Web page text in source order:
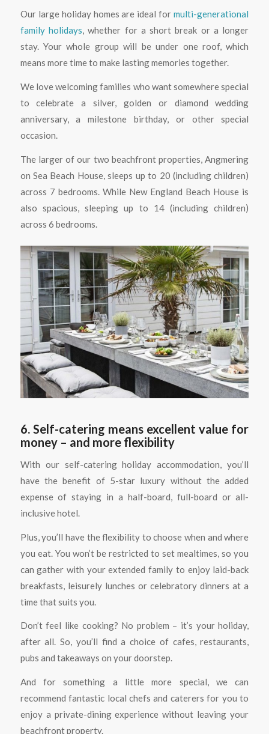
Our large holiday homes are ideal formulti-generational
family holidays, whether for a short break or a longer
stay. Your whole group will be under one roof, which
means more time to make lasting memories together.
We love welcoming families who want somewhere special
to celebrate a silver, golden or diamond wedding
anniversary, a milestone birthday, or other special
occasion.
The larger of our two beachfront properties, Angmering
on Sea Beach House, sleeps up to 20 (including children)
across 7 bedrooms. While New England Beach House is
also spacious, sleeping up to 14 (including children)
across 6 bedrooms.
6. Self-catering means excellent value for
money – and more flexibility
With our self-catering holiday accommodation, you’ll
have the benefit of 5-star luxury without the added
expense of staying in a half-board, full-board or all-
inclusive hotel.
Plus, you’ll have the flexibility to choose when and where
you eat. You won’t be restricted to set mealtimes, so you
can gather with your extended family to enjoy laid-back
breakfasts, leisurely lunches or celebratory dinners at a
time that suits you.
Don’t feel like cooking? No problem – it’s your holiday,
after all. So, you’ll find a choice of cafes, restaurants,
pubs and takeaways on your doorstep.
And for something a little more special, we can
recommend fantastic local chefs and caterers for you to
enjoy a private-dining experience without leaving your
beachfront property.